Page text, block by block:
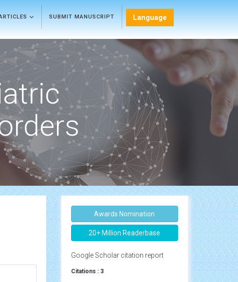
SUBMIT MANUSCRIPT Language
Awards Nomination
20+ Million Readerbase
Google Scholar citation report
Citations : 3